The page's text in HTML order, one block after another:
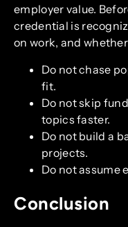
employer value.
credential is
on work, and
Do not chase
fit.
Do not skip
topics faster.
Do not build a
projects.
Do not assume
Conclusion